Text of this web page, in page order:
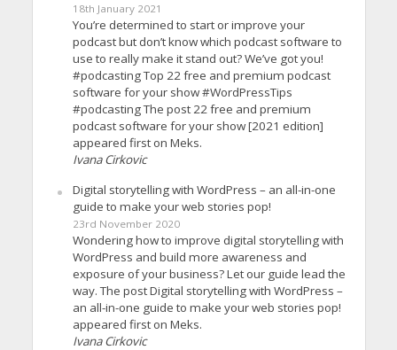
18th January 2021
You’re determined to start or improve your
podcast but don’t know which podcast software to
use to really make it stand out? We’ve got you!
#podcasting Top 22 free and premium podcast
software for your show #WordPressTips
#podcasting The post 22 free and premium
podcast software for your show [2021 edition]
appeared first on Meks.
Ivana Cirkovic
Digital storytelling with WordPress – an all-in-one
guide to make your web stories pop!
23rd November 2020
Wondering how to improve digital storytelling with
WordPress and build more awareness and
exposure of your business? Let our guide lead the
way. The post Digital storytelling with WordPress –
an all-in-one guide to make your web stories pop!
appeared first on Meks.
Ivana Cirkovic